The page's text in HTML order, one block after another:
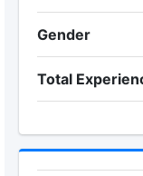
Gender
Total